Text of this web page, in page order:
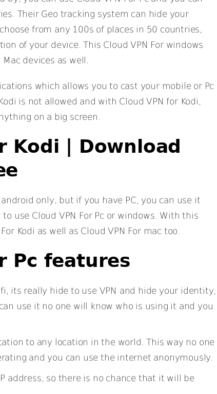
Their Geo tracking system can hide your
from any 100s of places in 50 countries,
of your device. This Cloud VPN For windows
devices as well.
which allows you to cast your mobile or Pc
is not allowed and with Cloud VPN for Kodi,
on a big screen.
Kodi | Download
only, but if you have PC, you can use it
use Cloud VPN For Pc or windows. With this
Kodi as well as Cloud VPN For mac too.
Pc features
its really hide to use VPN and hide your identity,
use it no one will know who is using it and you
to any location in the world. This way no one
and you can use the internet anonymously.
address, so there is no chance that it will be